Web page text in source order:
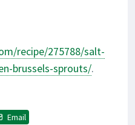
recipe/275788/salt-
brussels-sprouts/.
Email